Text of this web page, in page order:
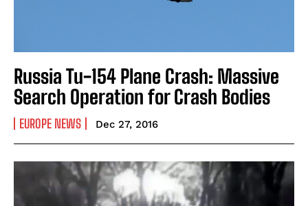
Russia Tu-154 Plane Crash: Massive
Search Operation for Crash Bodies
EUROPE NEWS Dec 27, 2016